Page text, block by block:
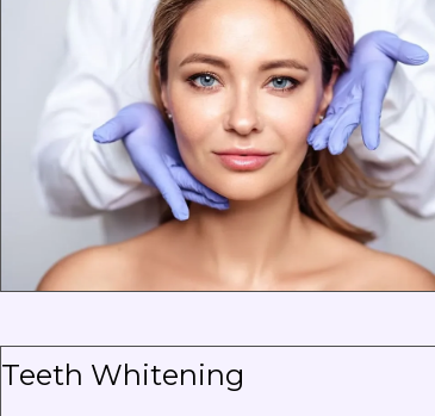
Teeth Whitening